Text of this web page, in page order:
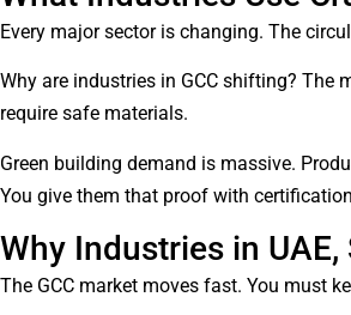
Every major sector is changing. The
Why are industries in GCC shifting? The
require safe materials.
Green building demand is massive.
You give them that proof with
Why Industries in
The GCC market moves fast. You must